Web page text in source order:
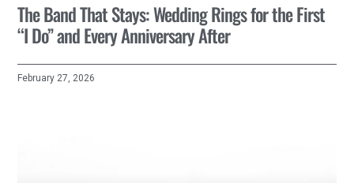
The Band That Stays: Wedding Rings for the First
“I Do” and Every Anniversary After
February 27, 2026